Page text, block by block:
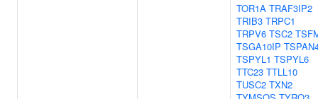
TOR1A TRAF3IP2
TRIB3 TRPC1
TRPV6 TSC2
TSGA10IP
TSPYL1 TSPYL6
TTC23 TTLL10
TUSC2 TXN2